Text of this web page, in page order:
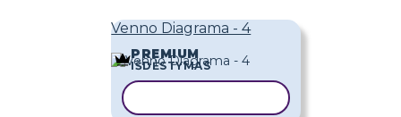
Venno Diagrama - 4
PREMIUM
IŠDĖSTYMAS